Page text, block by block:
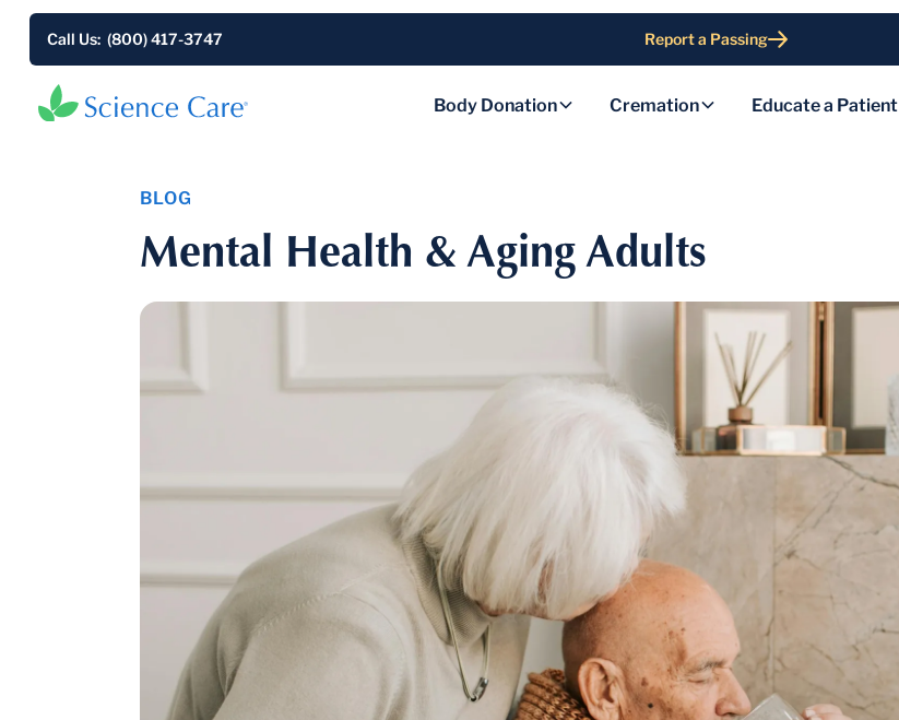
Call Us: (800) 417-3747 Report a Passing
Body Donation Cremation Educate a Patient
BLOG
Mental Health & Aging Adults